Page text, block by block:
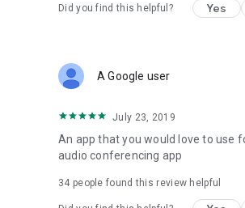
Did you find this helpful? Yes
A Google user
July 23, 2019
An app that you would love to use
audio conferencing app
34 people found this review helpful